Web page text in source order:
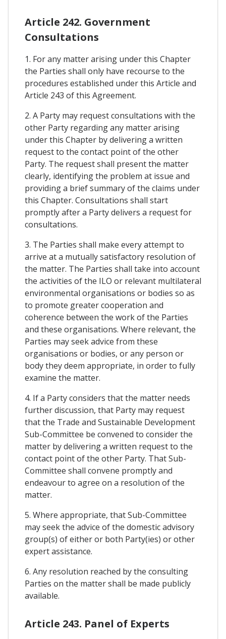
Article 242. Government
Consultations
1. For any matter arising under this Chapter
the Parties shall only have recourse to the
procedures established under this Article and
Article 243 of this Agreement.
2. A Party may request consultations with the
other Party regarding any matter arising
under this Chapter by delivering a written
request to the contact point of the other
Party. The request shall present the matter
clearly, identifying the problem at issue and
providing a brief summary of the claims under
this Chapter. Consultations shall start
promptly after a Party delivers a request for
consultations.
3. The Parties shall make every attempt to
arrive at a mutually satisfactory resolution of
the matter. The Parties shall take into account
the activities of the ILO or relevant multilateral
environmental organisations or bodies so as
to promote greater cooperation and
coherence between the work of the Parties
and these organisations. Where relevant, the
Parties may seek advice from these
organisations or bodies, or any person or
body they deem appropriate, in order to fully
examine the matter.
4. If a Party considers that the matter needs
further discussion, that Party may request
that the Trade and Sustainable Development
Sub-Committee be convened to consider the
matter by delivering a written request to the
contact point of the other Party. That Sub-
Committee shall convene promptly and
endeavour to agree on a resolution of the
matter.
5. Where appropriate, that Sub-Committee
may seek the advice of the domestic advisory
group(s) of either or both Party(ies) or other
expert assistance.
6. Any resolution reached by the consulting
Parties on the matter shall be made publicly
available.
Article 243. Panel of Experts